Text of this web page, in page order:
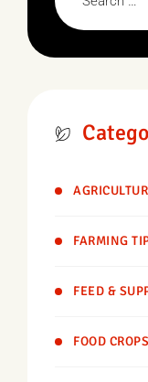
FARMING
FEED &
FOOD CROPS